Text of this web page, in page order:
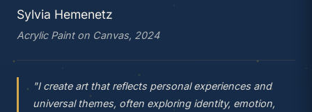
Sylvia Hemenetz
Acrylic Paint on Canvas, 2024
"I create art that reflects personal experiences and
universal themes, often exploring identity, emotion,